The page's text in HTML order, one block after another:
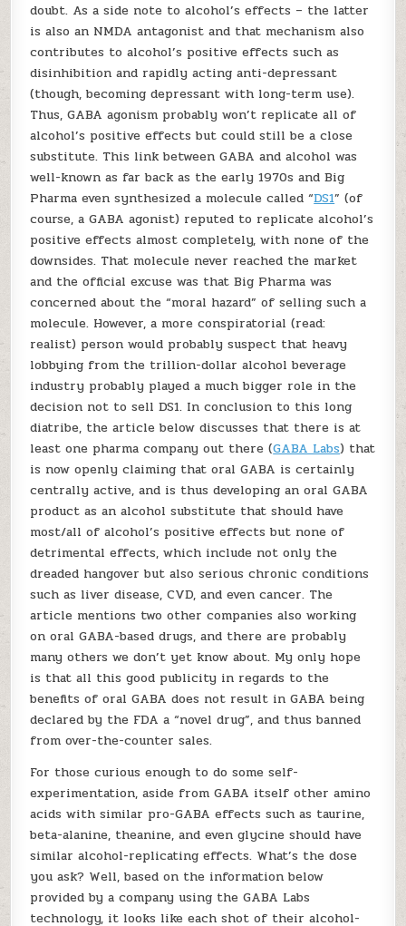
doubt. As a side note to alcohol’s effects – the latter
is also an NMDA antagonist and that mechanism also
contributes to alcohol’s positive effects such as
disinhibition and rapidly acting anti-depressant
(though, becoming depressant with long-term use).
Thus, GABA agonism probably won’t replicate all of
alcohol’s positive effects but could still be a close
substitute. This link between GABA and alcohol was
well-known as far back as the early 1970s and Big
Pharma even synthesized a molecule called “DS1” (of
course, a GABA agonist) reputed to replicate alcohol’s
positive effects almost completely, with none of the
downsides. That molecule never reached the market
and the official excuse was that Big Pharma was
concerned about the “moral hazard” of selling such a
molecule. However, a more conspiratorial (read:
realist) person would probably suspect that heavy
lobbying from the trillion-dollar alcohol beverage
industry probably played a much bigger role in the
decision not to sell DS1. In conclusion to this long
diatribe, the article below discusses that there is at
least one pharma company out there (GABA Labs) that
is now openly claiming that oral GABA is certainly
centrally active, and is thus developing an oral GABA
product as an alcohol substitute that should have
most/all of alcohol’s positive effects but none of
detrimental effects, which include not only the
dreaded hangover but also serious chronic conditions
such as liver disease, CVD, and even cancer. The
article mentions two other companies also working
on oral GABA-based drugs, and there are probably
many others we don’t yet know about. My only hope
is that all this good publicity in regards to the
benefits of oral GABA does not result in GABA being
declared by the FDA a “novel drug”, and thus banned
from over-the-counter sales.
For those curious enough to do some self-
experimentation, aside from GABA itself other amino
acids with similar pro-GABA effects such as taurine,
beta-alanine, theanine, and even glycine should have
similar alcohol-replicating effects. What’s the dose
you ask? Well, based on the information below
provided by a company using the GABA Labs
technology, it looks like each shot of their alcohol-